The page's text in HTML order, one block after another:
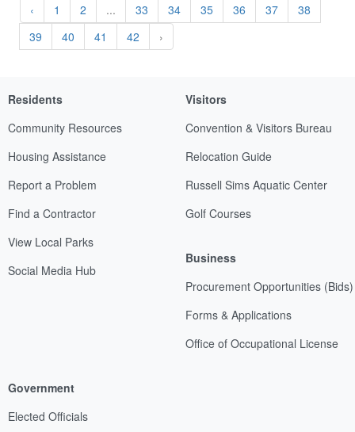
‹ 1 2 ... 33 34 35 36 37
38
39
40 41 42 ›
Residents
Community Resources
Housing Assistance
Report a Problem
Find a Contractor
View Local Parks
Social Media Hub
Visitors
Convention & Visitors Bureau
Relocation Guide
Russell Sims Aquatic Center
Golf Courses
Business
Procurement Opportunities (Bids)
Forms & Applications
Office of Occupational License
Government
Elected Officials